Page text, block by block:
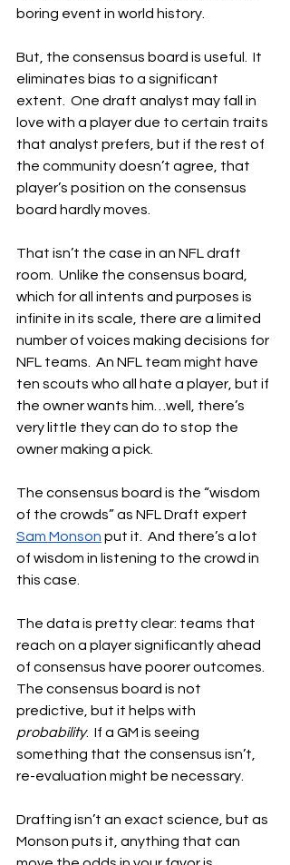
boring event in world history.
But, the consensus board is useful.  It
eliminates bias to a significant
extent.  One draft analyst may fall in
love with a player due to certain traits
that analyst prefers, but if the rest of
the community doesn’t agree, that
player’s position on the consensus
board hardly moves.
That isn’t the case in an NFL draft
room.  Unlike the consensus board,
which for all intents and purposes is
infinite in its scale, there are a limited
number of voices making decisions for
NFL teams.  An NFL team might have
ten scouts who all hate a player, but if
the owner wants him…well, there’s
very little they can do to stop the
owner making a pick.
The consensus board is the “wisdom
of the crowds” as NFL Draft expert
Sam Monson put it.  And there’s a lot
of wisdom in listening to the crowd in
this case.
The data is pretty clear: teams that
reach on a player significantly ahead
of consensus have poorer outcomes.
The consensus board is not
predictive, but it helps with
probability.  If a GM is seeing
something that the consensus isn’t,
re-evaluation might be necessary.
Drafting isn’t an exact science, but as
Monson puts it, anything that can